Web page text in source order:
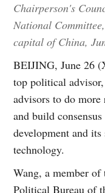
Chairperson's
National
capital of China,
BEIJING, June 26
top political
advisors to do more
and build
development and
technology.
Wang, a member
Political Bureau of